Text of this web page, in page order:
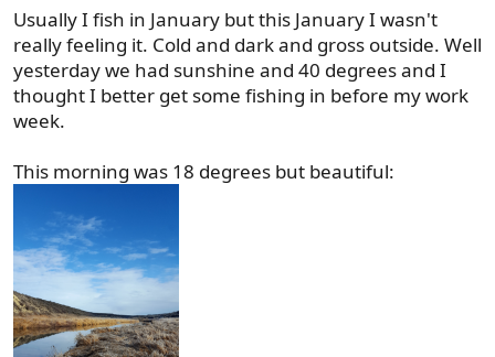
a
t
e
r
e
Usually I fish in January but this January I wasn't
really feeling it. Cold and dark and gross outside. Well
yesterday we had sunshine and 40 degrees and I
thought I better get some fishing in before my work
week.
This morning was 18 degrees but beautiful: